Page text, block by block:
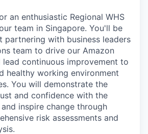
an enthusiastic Regional WHS
team in Singapore. You'll be
partnering with business leaders
team to drive our Amazon
lead continuous improvement to
healthy working environment
You will demonstrate the
and confidence with the
inspire change through
risk assessments and